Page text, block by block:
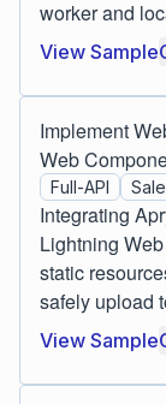
worker and
View Sample
Implement
Web
Full-API
Integrating
Lightning
static
safely upload
View Sample